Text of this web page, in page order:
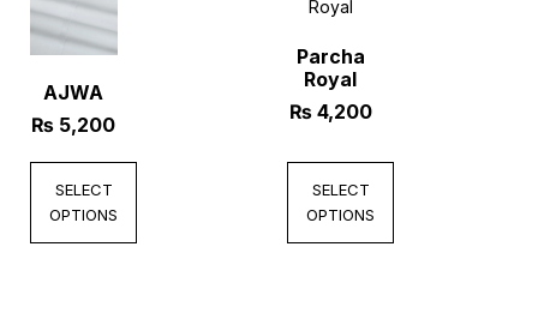
AJWA
₨ 5,200
SELECT
OPTIONS
Parcha
Royal
₨4,200
SELECT
OPTIONS